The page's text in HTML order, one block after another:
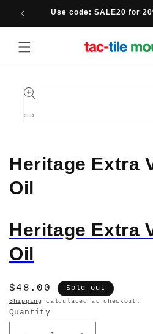
Skip to
content
Use code: SALE20 for
Skip to
product
Open
modal
Heritage Extra
Oil
Heritage Extra
Oil
Regular
price
$48.00 Sold out
Shipping calculated at checkout.
Quantity